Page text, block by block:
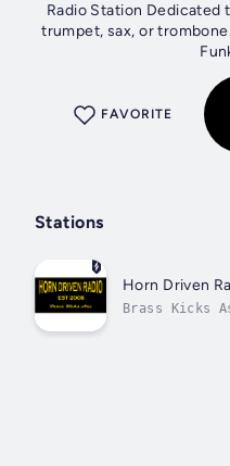
Radio Station Dedicated
trumpet, sax, or
FAVORITE
Stations
Horn Driven
Brass Kicks